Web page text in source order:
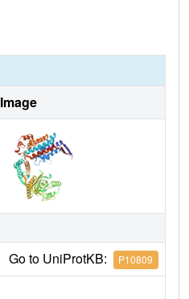
Image
Go to UniProtKB: P10809